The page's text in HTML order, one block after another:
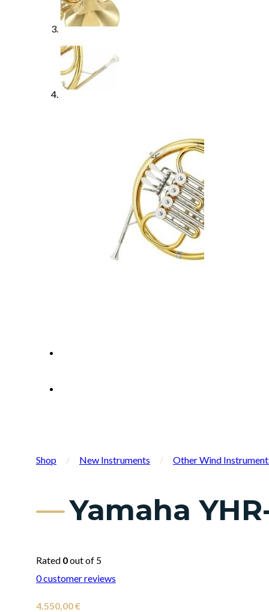
Shop / New Instruments / Other Wind
Yamaha
Rated 0out of 5
0customer reviews
4.550,00€